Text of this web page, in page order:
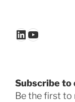
LinkedIn
YouTube
Subscribe to
Be the first to